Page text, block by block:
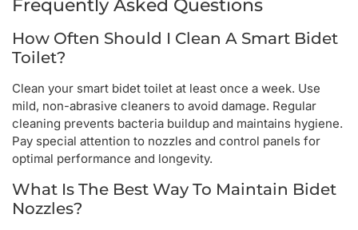
Frequently Asked Questions
How Often Should I Clean A Smart Bidet
Toilet?
Clean your smart bidet toilet at least once a week. Use
mild, non-abrasive cleaners to avoid damage. Regular
cleaning prevents bacteria buildup and maintains hygiene.
Pay special attention to nozzles and control panels for
optimal performance and longevity.
What Is The Best Way To Maintain Bidet
Nozzles?